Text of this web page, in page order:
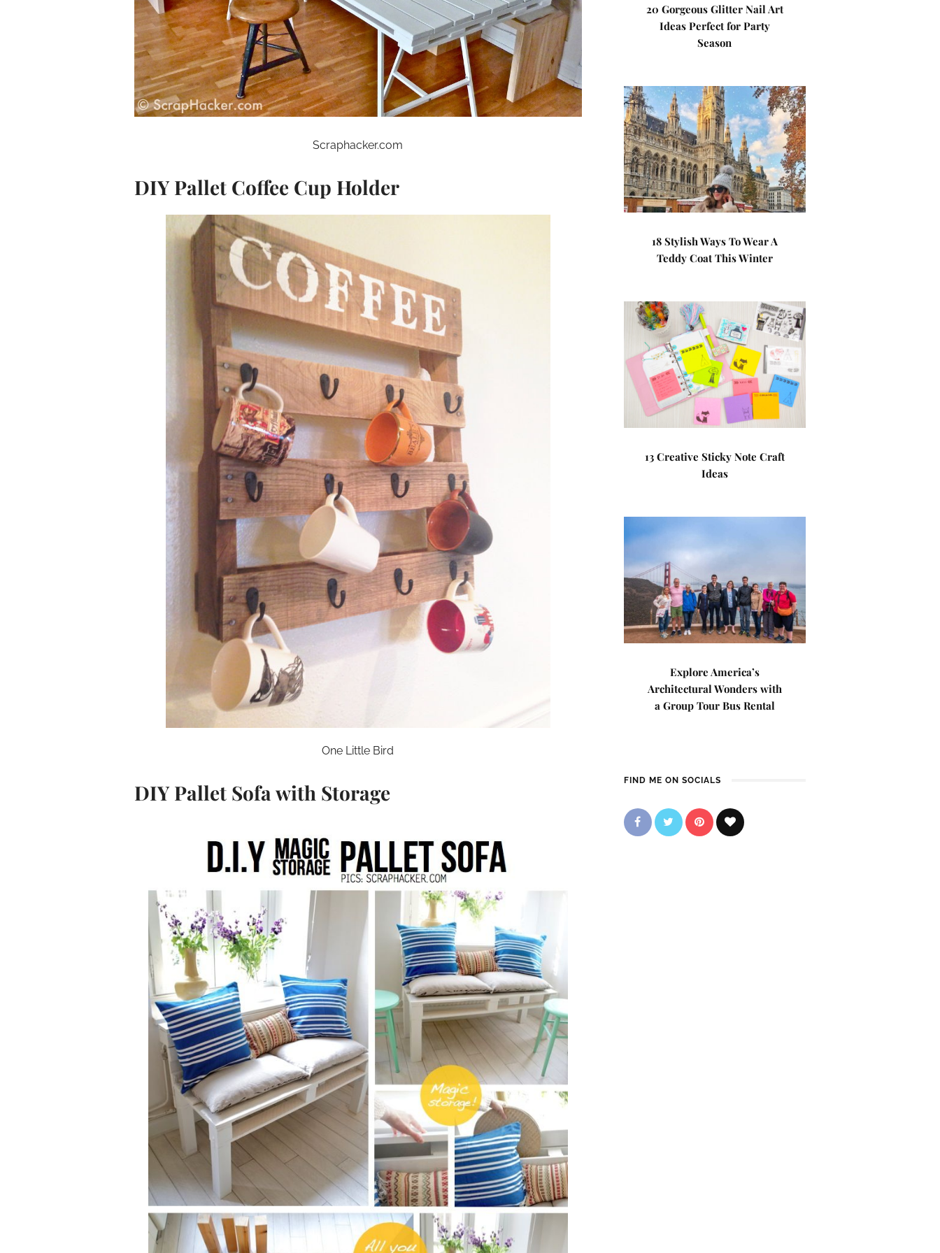
Scraphacker.com
DIY Pallet Coffee Cup Holder
One Little Bird
DIY Pallet Sofa with Storage
20 Gorgeous Glitter Nail Art
Ideas Perfect for Party
Season
18 Stylish Ways To Wear A
Teddy Coat This Winter
13 Creative Sticky Note Craft
Ideas
Explore America’s
Architectural Wonders with
a Group Tour Bus Rental
FIND ME ON SOCIALS